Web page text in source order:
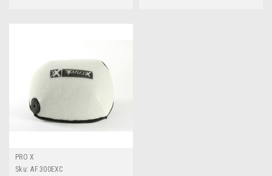
PRO X
Sku: AF.300EXC